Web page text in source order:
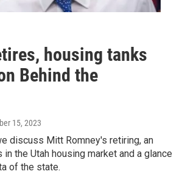
housing tanks
Behind the
15, 2023
discuss Mitt Romney's retiring, an
the Utah housing market and a glance
of the state.